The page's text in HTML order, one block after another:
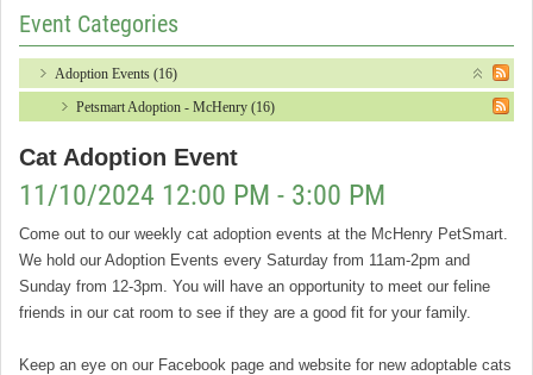
Event Categories
Adoption Events (16)
Petsmart Adoption - McHenry (16)
Cat Adoption Event
11/10/2024 12:00 PM - 3:00 PM
Come out to our weekly cat adoption events at the McHenry PetSmart.
We hold our Adoption Events every Saturday from 11am-2pm and
Sunday from 12-3pm. You will have an opportunity to meet our feline
friends in our cat room to see if they are a good fit for your family.
Keep an eye on our Facebook page and website for new adoptable cats